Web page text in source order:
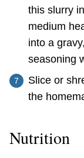
this slurry
medium
into a
seasoning
Slice or
the
Nutrition